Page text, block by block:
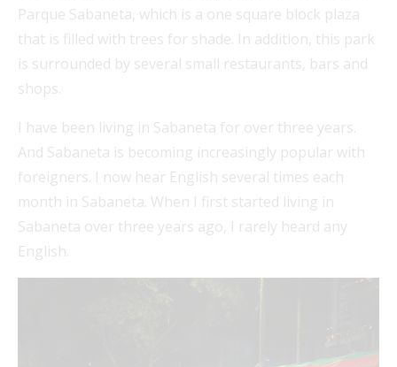
Parque Sabaneta, which is a one square block plaza
that is filled with trees for shade. In addition, this park
is surrounded by several small restaurants, bars and
shops.
I have been living in Sabaneta for over three years.
And Sabaneta is becoming increasingly popular with
foreigners. I now hear English several times each
month in Sabaneta. When I first started living in
Sabaneta over three years ago, I rarely heard any
English.